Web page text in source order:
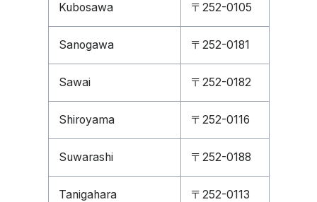
Kubosawa 〒252-0105
Sanogawa 〒252-0181
Sawai 〒252-0182
Shiroyama 〒252-0116
Suwarashi 〒252-0188
Tanigahara 〒252-0113